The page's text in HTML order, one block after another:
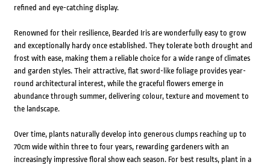
refined and eye-catching display.
Renowned for their resilience, Bearded Iris are wonderfully easy to grow
and exceptionally hardy once established. They tolerate both drought and
frost with ease, making them a reliable choice for a wide range of climates
and garden styles. Their attractive, flat sword-like foliage provides year-
round architectural interest, while the graceful flowers emerge in
abundance through summer, delivering colour, texture and movement to
the landscape.
Over time, plants naturally develop into generous clumps reaching up to
70cm wide within three to four years, rewarding gardeners with an
increasingly impressive floral show each season. For best results, plant in a